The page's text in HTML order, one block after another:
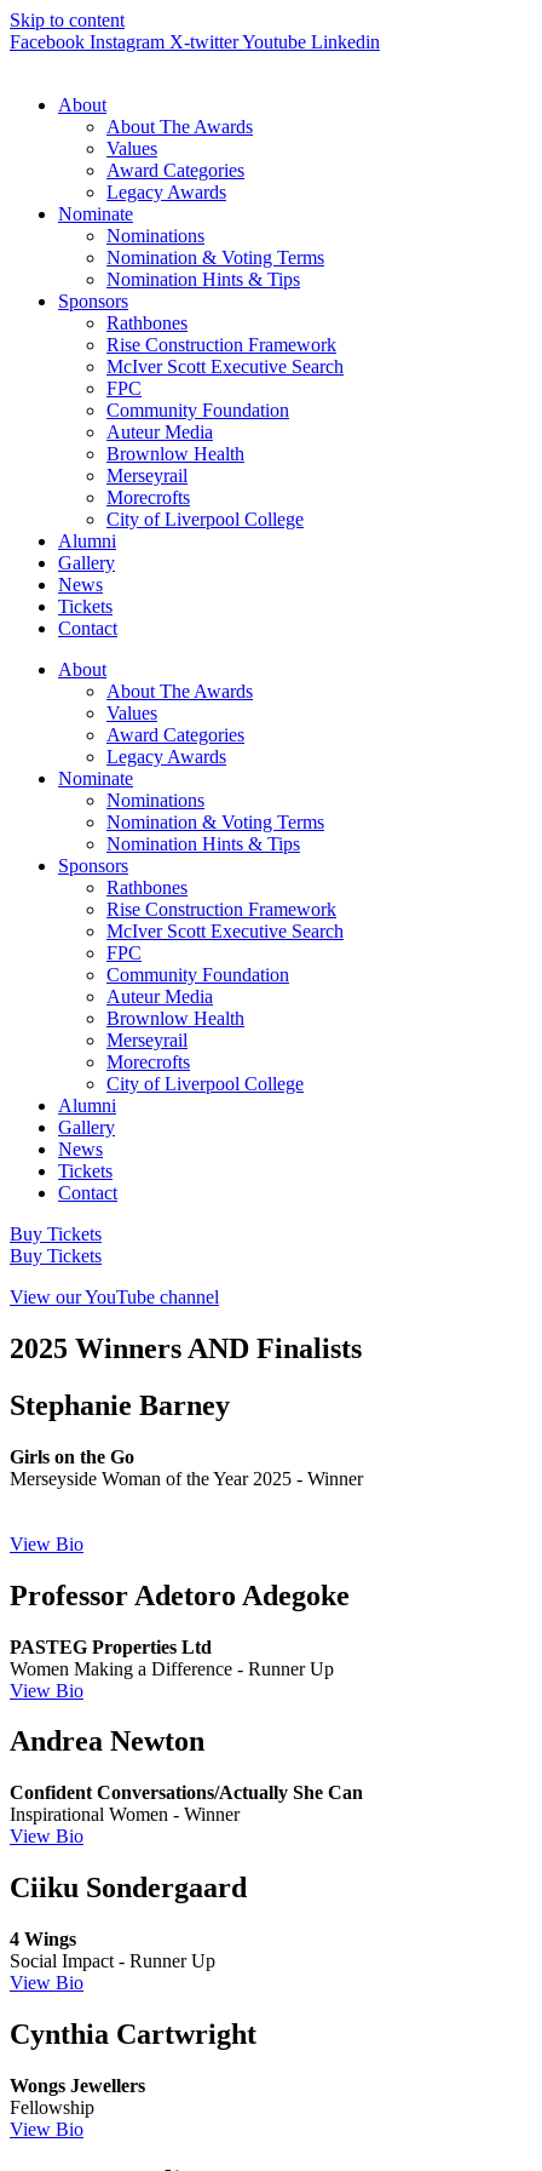
Skip to content
Facebook Instagram X-twitterYoutube Linkedin
About
About The Awards
Values
Award Categories
Legacy Awards
Nominate
Nominations
Nomination & Voting Terms
Nomination Hints & Tips
Sponsors
Rathbones
Rise Construction Framework
McIver Scott Executive Search
FPC
Community Foundation
Auteur Media
Brownlow Health
Merseyrail
Morecrofts
City of Liverpool College
Alumni
Gallery
News
Tickets
Contact
About
About The Awards
Values
Award Categories
Legacy Awards
Nominate
Nominations
Nomination & Voting Terms
Nomination Hints & Tips
Sponsors
Rathbones
Rise Construction Framework
McIver Scott Executive Search
FPC
Community Foundation
Auteur Media
Brownlow Health
Merseyrail
Morecrofts
City of Liverpool College
Alumni
Gallery
News
Tickets
Contact
Buy Tickets
Buy Tickets
View our YouTube channel
2025 Winners AND Finalists
Stephanie Barney
Girls on the Go
Merseyside Woman of the Year 2025 - Winner
View Bio
Professor Adetoro Adegoke
PASTEG Properties Ltd
Women Making a Difference - Runner Up
View Bio
Andrea Newton
Confident Conversations/Actually She Can
Inspirational Women - Winner
View Bio
Ciiku Sondergaard
4 Wings
Social Impact - Runner Up
View Bio
Cynthia Cartwright
Wongs Jewellers
Fellowship
View Bio